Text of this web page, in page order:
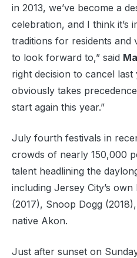
in 2013, we’ve become a
celebration, and I think it’s
traditions for residents and
to look forward to,” said
right decision to cancel last
obviously takes
start again this year.”
July fourth festivals in
crowds of nearly 150,000
talent headlining the
including Jersey City’s
(2017), Snoop Dogg
native Akon.
Just after sunset on